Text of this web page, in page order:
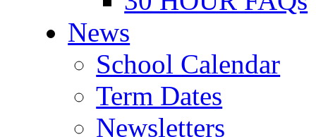
News
School Calendar
Term Dates
Newsletters